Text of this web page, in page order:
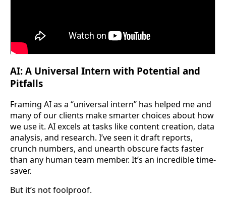
AI: A Universal Intern with Potential and
Pitfalls
Framing AI as a “universal intern” has helped me and
many of our clients make smarter choices about how
we use it. AI excels at tasks like content creation, data
analysis, and research. I’ve seen it draft reports,
crunch numbers, and unearth obscure facts faster
than any human team member. It’s an incredible time-
saver.
But it’s not foolproof.